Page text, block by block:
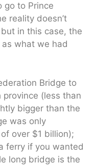
go to Prince
reality doesn’t
in this case, the
what we had
Bridge to
(less than
bigger than the
was only
over $1 billion);
ferry if you wanted
long bridge is the